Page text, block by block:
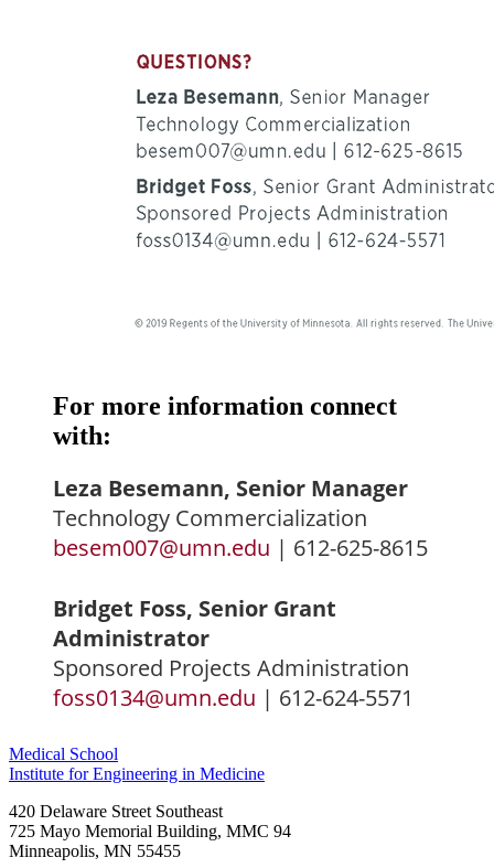
For more information connect
with:
Leza Besemann, Senior Manager
Technology Commercialization
besem007@umn.edu | 612-625-8615
Bridget Foss, Senior Grant
Administrator
Sponsored Projects Administration
foss0134@umn.edu | 612-624-5571
Medical School
Institute for Engineering in Medicine
420 Delaware Street Southeast
725 Mayo Memorial Building, MMC 94
Minneapolis, MN 55455